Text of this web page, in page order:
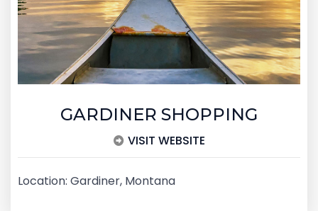
GARDINER SHOPPING
VISIT WEBSITE
Location: Gardiner, Montana